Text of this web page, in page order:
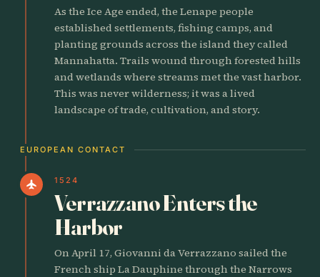
As the Ice Age ended, the Lenape people
established settlements, fishing camps, and
planting grounds across the island they called
Mannahatta. Trails wound through forested hills
and wetlands where streams met the vast harbor.
This was never wilderness; it was a lived
landscape of trade, cultivation, and story.
EUROPEAN CONTACT
flight 1524
Verrazzano Enters the
Harbor
On April 17, Giovanni da Verrazzano sailed the
French ship La Dauphine through the Narrows